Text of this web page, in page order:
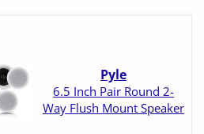
Pyle
6.5 Inch Pair Round 2-
Way Flush Mount Speaker